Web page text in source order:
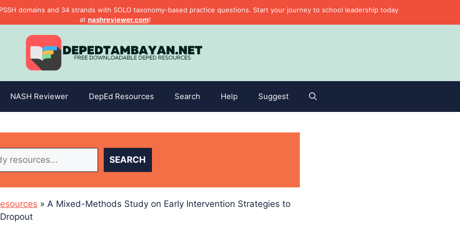
domains and 34 strands with SOLO taxonomy-based practice questions. Start your journey to school leadership today
at nashreviewer.com!
NASH Reviewer DepEd Resources Search Help Suggest
SEARCH
» A Mixed-Methods Study on Early Intervention Strategies to